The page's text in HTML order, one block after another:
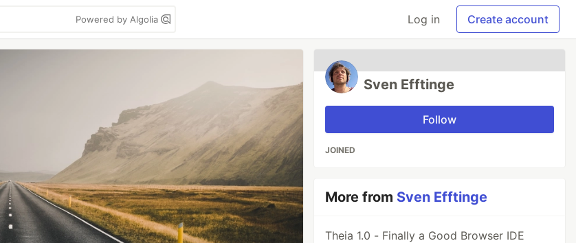
Powered by Algolia Log in Create account
Sven Efftinge
Follow
JOINED
More from Sven Efftinge
Theia 1.0 - Finally a Good Browser IDE